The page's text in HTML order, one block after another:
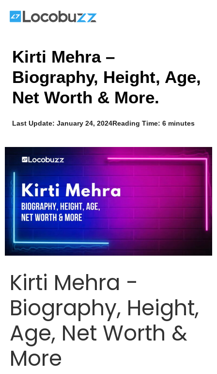
Kirti Mehra –
Biography, Height, Age,
Net Worth & More.
Last Update: January 24, 2024 Reading Time: 6 minutes
Kirti Mehra -
Biography, Height,
Age, Net Worth &
More